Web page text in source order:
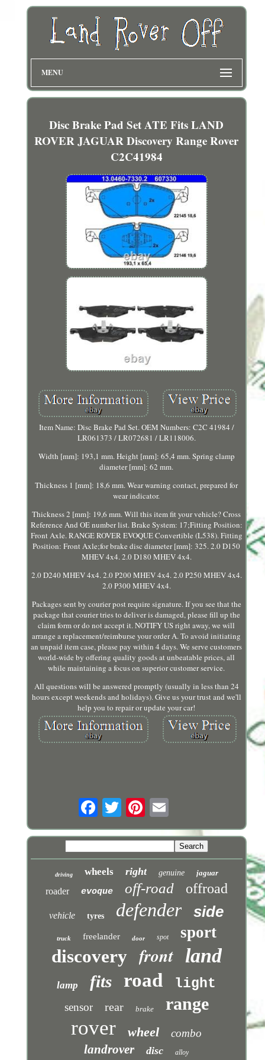
MENU
Disc Brake Pad Set ATE Fits LAND
ROVER JAGUAR Discovery Range Rover
C2C41984
Item Name: Disc Brake Pad Set. OEM Numbers: C2C 41984 /
LR061373 / LR072681 / LR118006.
Width [mm]: 193,1 mm. Height [mm]: 65,4 mm. Spring clamp
diameter [mm]: 62 mm.
Thickness 1 [mm]: 18,6 mm. Wear warning contact, prepared for
wear indicator.
Thickness 2 [mm]: 19,6 mm. Will this item fit your vehicle? Cross
Reference And OE number list. Brake System: 17;Fitting Position:
Front Axle. RANGE ROVER EVOQUE Convertible (L538). Fitting
Position: Front Axle;for brake disc diameter [mm]: 325. 2.0 D150
MHEV 4x4. 2.0 D180 MHEV 4x4.
2.0 D240 MHEV 4x4. 2.0 P200 MHEV 4x4. 2.0 P250 MHEV 4x4.
2.0 P300 MHEV 4x4.
Packages sent by courier post require signature. If you see that the
package that courier tries to deliver is damaged, please fill up the
claim form or do not accept it. NOTIFY US right away, we will
arrange a replacement/reimburse your order A. To avoid initiating
an unpaid item case, please pay within 4 days. We serve customers
world-wide by offering quality goods at unbeatable prices, all
while maintaining a focus on superior customer service.
All questions will be answered promptly (usually in less than 24
hours except weekends and holidays). Give us your trust and we'll
help you to repair or update your car!
driving wheels right genuine jaguar
roader evoque off-road offroad
vehicle tyres defender side
truck freelander door spot sport
discovery front land
lamp fits road light
sensor rear brake range
rover wheel combo
landrover disc alloy